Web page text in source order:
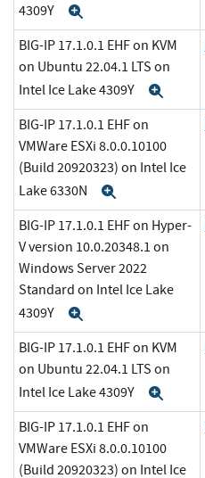
4309Y
BIG-IP 17.1.0.1 EHF on KVM
on Ubuntu 22.04.1 LTS on
Intel Ice Lake 4309Y
BIG-IP 17.1.0.1 EHF on
VMWare ESXi 8.0.0.10100
(Build 20920323) on Intel Ice
Lake 6330N
BIG-IP 17.1.0.1 EHF on Hyper-
V version 10.0.20348.1 on
Windows Server 2022
Standard on Intel Ice Lake
4309Y
BIG-IP 17.1.0.1 EHF on KVM
on Ubuntu 22.04.1 LTS on
Intel Ice Lake 4309Y
BIG-IP 17.1.0.1 EHF on
VMWare ESXi 8.0.0.10100
(Build 20920323) on Intel Ice